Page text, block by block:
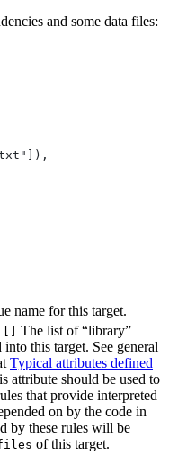
and some data files:
name for this target.
The list of “library”
into this target. See general
Typical attributes defined
attribute should be used to
that provide interpreted
on by the code in
by these rules will be
of this target.